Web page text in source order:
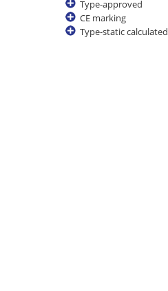
Type-approved
CE marking
Type-static calculated